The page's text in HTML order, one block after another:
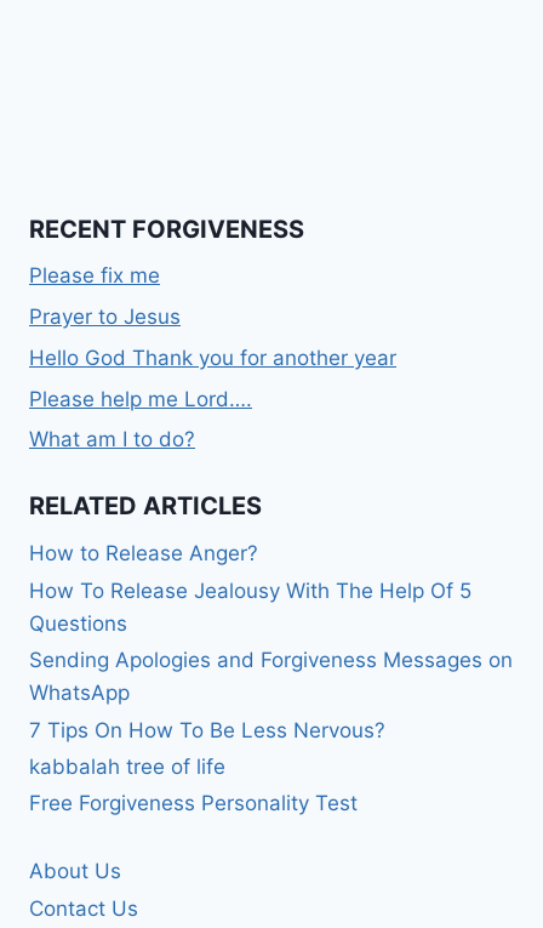
RECENT FORGIVENESS
Please fix me
Prayer to Jesus
Hello God Thank you for another year
Please help me Lord….
What am I to do?
RELATED ARTICLES
How to Release Anger?
How To Release Jealousy With The Help Of 5
Questions
Sending Apologies and Forgiveness Messages on
WhatsApp
7 Tips On How To Be Less Nervous?
kabbalah tree of life
Free Forgiveness Personality Test
About Us
Contact Us